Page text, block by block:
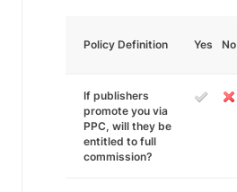
Policy Definition Yes No
If publishers
promote you via
PPC, will they be
entitled to full
commission?